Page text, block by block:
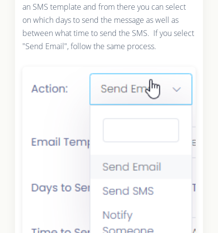
an SMS template and from there you can select
on which days to send the message as well as
between what time to send the SMS. If you select
"Send Email", follow the same process.